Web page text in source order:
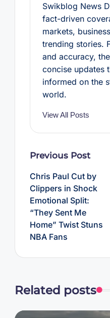
Swikblog News
fact-driven
markets,
trending stories.
and accuracy,
concise updates
informed on the
world.
View All Posts
Post
Previous Post
Chris Paul Cut by
Clippers in Shock
Emotional Split:
“They Sent Me
Home” Twist Stuns
NBA Fans
Related posts